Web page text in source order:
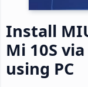
Install
Mi 10S
using PC